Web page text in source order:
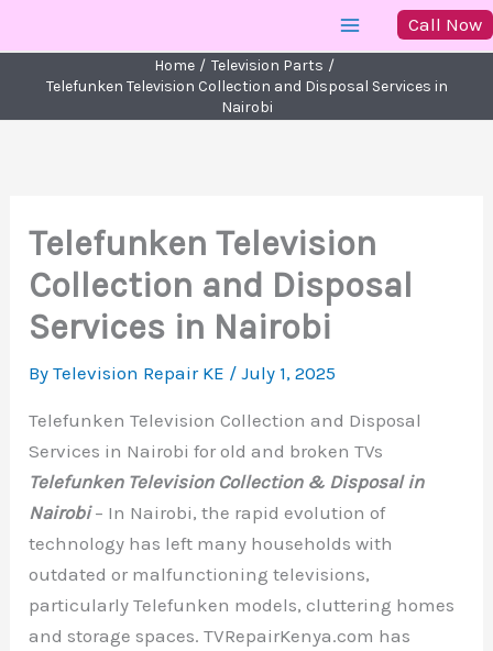
to
content
Call Now
Home
Television Parts
Telefunken Television Collection and Disposal Services in
Nairobi
Telefunken Television
Collection and Disposal
Services in Nairobi
ByTelevision Repair KE /July 1, 2025
Telefunken Television Collection and Disposal
Services in Nairobi for old and broken TVs
Telefunken Television Collection & Disposal in
Nairobi – In Nairobi, the rapid evolution of
technology has left many households with
outdated or malfunctioning televisions,
particularly Telefunken models, cluttering homes
and storage spaces. TVRepairKenya.com has